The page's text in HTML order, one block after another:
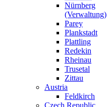
Nürnberg
(Verwaltung)
Parey
Plankstadt
Plattling
Redekin
Rheinau
Trusetal
Zittau
Austria
Feldkirch
Czech Republic